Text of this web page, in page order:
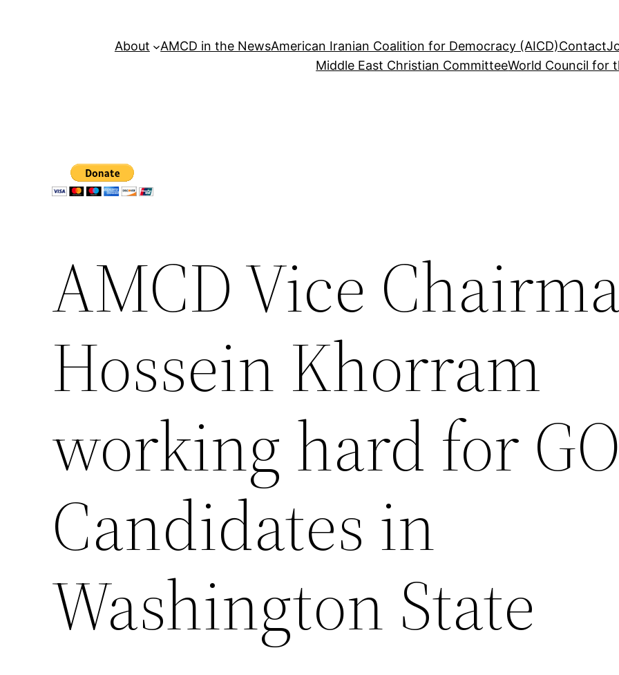
About AMCD in the NewsAmerican Iranian Coalition for Democracy (AICD)Contact
Middle East Christian CommitteeWorld Council for
AMCD Vice
Hossein Khorram
working hard for
Candidates in
Washington State